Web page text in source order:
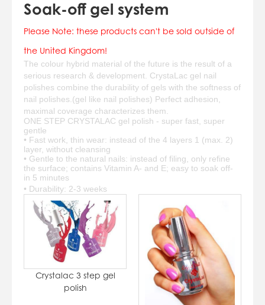
View Cart
Surrey, CR0 4NH, GB,
Soak-off gel system
Please Note: these products can't be sold outside of
the United Kingdom!
The colour hybrid material of the future is the result of a
serious research & development. CrystaLac gel nail
polishes combine the durability of gels with the softness of
nail polishes.(gel like nail polishes) Perfect adhesion,
maximal coverage characterizes them.
ONE STEP CRYSTALAC gel polish - super fast, super
gentle
• Fast work, thin wear: instead of the 4 layers 1 (max. 2)
layer, without cleansing
• Gentle to the natural nails: instead of filing, only refine
the surface; contains Vitamin A- and E; easy to soak off-
in 5 minutes
• Durability: 2-3 weeks
Crystalac 3 step gel
polish